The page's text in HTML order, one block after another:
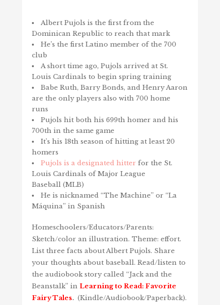
Albert Pujols is the first from the
Dominican Republic to reach that mark
He’s the first Latino member of the 700
club
A short time ago, Pujols arrived at St.
Louis Cardinals to begin spring training
Babe Ruth, Barry Bonds, and Henry Aaron
are the only players also with 700 home
runs
Pujols hit both his 699th homer and his
700th in the same game
It’s his 18th season of hitting at least 20
homers
Pujols is a designated hitter for the St.
Louis Cardinals of Major League
Baseball (MLB)
He is nicknamed “The Machine” or “La
Máquina” in Spanish
Homeschoolers/Educators/Parents:
Sketch/color an illustration. Theme: effort.
List three facts about Albert Pujols. Share
your thoughts about baseball. Read/listen to
the audiobook story called “Jack and the
Beanstalk” in Learning to Read: Favorite
Fairy Tales. (Kindle/Audiobook/Paperback).